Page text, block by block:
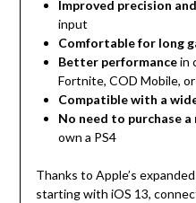
Improved precision
input
Comfortable for long
Better performancein
Fortnite, COD Mobile,
Compatible with a
No need to purchase
own a PS4
Thanks to Apple’s
starting with iOS 13,